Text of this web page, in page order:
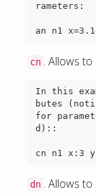
rameters:
cn . Allows
In this
butes
for
d)::
dn . Allows